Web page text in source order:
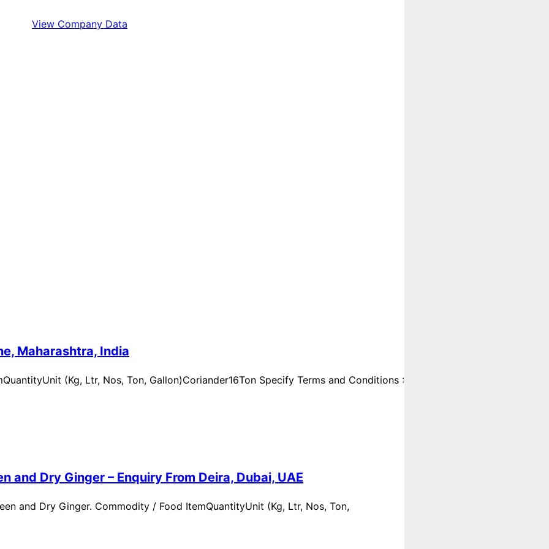
View Company Data
Maharashtra, India
(Kg, Ltr, Nos, Ton, Gallon)Coriander16Ton Specify Terms and Conditions :
and Dry Ginger – Enquiry From Deira, Dubai, UAE
and Dry Ginger. Commodity / Food ItemQuantityUnit (Kg, Ltr, Nos, Ton,